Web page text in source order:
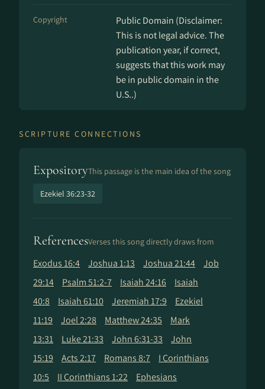
Copyright
Public Domain (Disclaimer:
This is not legal advice. The
publication year, if correct,
suggests that this work may
be in public domain in the
U.S..)
SCRIPTURE CONNECTIONS
ExpositoryThis passage is the main idea of the song
Ezekiel 36:23-32
ReferencesVerses this song directly draws from
Exodus 16:4 Joshua 1:13 Joshua 21:44
Job
29:14
Psalm 51:2-7 Isaiah 24:16
Isaiah
40:8
Isaiah 61:10 Jeremiah 17:9
Ezekiel
11:19
Joel 2:28 Matthew 24:35
Mark
13:31
Luke 21:33 John 6:31-33
John
15:19
Acts 2:17 Romans 8:7
I Corinthians
10:5
II Corinthians 1:22
Ephesians